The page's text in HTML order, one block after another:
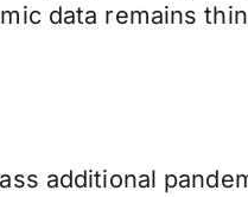
data remains
additional